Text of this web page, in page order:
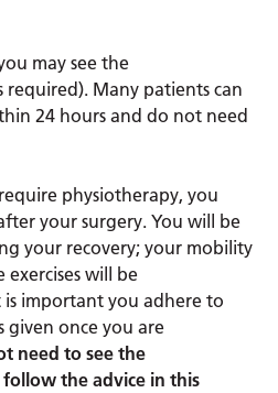
may see the
required). Many patients can
24 hours and do not need
physiotherapy, you
your surgery. You will be
your recovery; your mobility
exercises will be
important you adhere to
given once you are
need to see the
the advice in this